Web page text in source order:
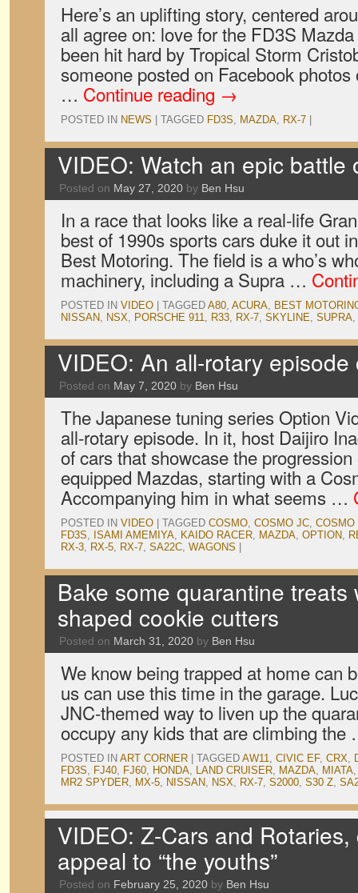
Here’s an uplifting story, centered
all agree on: love for the FD3S
been hit hard by Tropical Storm
someone posted on Facebook
… Continue reading →
POSTED IN NEWS TAGGED FD3S, MAZDA, RX-7
VIDEO: Watch an epic battle
Posted on May 27, 2020 by Ben Hsu
In a race that looks like a real-life
best of 1990s sports cars duke it out
Best Motoring. The field is a who’s
machinery, including a Supra …
POSTED IN VIDEO TAGGED A80, ACURA, BEST
NISSAN, NSX, PORSCHE 911, R33, RX-7, SKYLINE, SUPRA,
VIDEO: An all-rotary
Posted on May 7, 2020 by Ben Hsu
The Japanese tuning series Option
all-rotary episode. In it, host Daijiro
of cars that showcase the
equipped Mazdas, starting with a
Accompanying him in what seems …
POSTED IN VIDEO TAGGED COSMO, COSMO JC, COSMO
FD3S, ISAMI AMEMIYA, KAIDO RACER, MAZDA, OPTION,
RX-3, RX-5, RX-7, SA22C, WAGONS
Bake some quarantine treats
shaped cookie cutters
Posted on March 31, 2020 by Ben Hsu
We know being trapped at home can
us can use this time in the garage.
JNC-themed way to liven up the
occupy any kids that are climbing
POSTED IN ART CORNER TAGGED AW11, CIVIC EF, CRX,
FD3S, FJ40, FJ60, HONDA, LAND CRUISER, MAZDA, MIATA
MR2 SPYDER, MX-5, NISSAN, NSX, RX-7, S2000, S30 Z,
VIDEO: Z-Cars and
appeal to “the youths”
Posted on February 25, 2020 by Ben Hsu